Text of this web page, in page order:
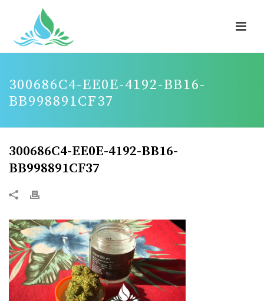
300686C4-EE0E-4192-BB16-
BB998891CF37
300686C4-EE0E-4192-BB16-
BB998891CF37